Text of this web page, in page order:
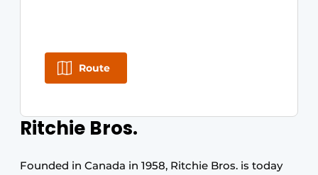
Ritchie Bros.
Founded in Canada in 1958, Ritchie Bros. is today
Route